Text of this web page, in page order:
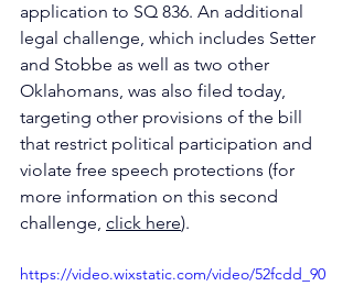
application to SQ 836. An additional
legal challenge, which includes Setter
and Stobbe as well as two other
Oklahomans, was also filed today,
targeting other provisions of the bill
that restrict political participation and
violate free speech protections (for
more information on this second
challenge, click here).
https://video.wixstatic.com/video/52fcdd_90